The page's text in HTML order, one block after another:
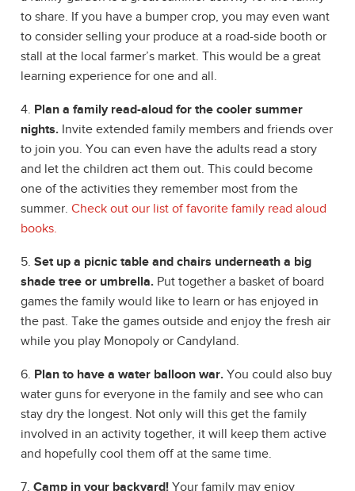
to share. If you have a bumper crop, you may even want
to consider selling your produce at a road-side booth or
stall at the local farmer’s market. This would be a great
learning experience for one and all.
4. Plan a family read-aloud for the cooler summer
nights. Invite extended family members and friends over
to join you. You can even have the adults read a story
and let the children act them out. This could become
one of the activities they remember most from the
summer. Check out our list of favorite family read aloud
books.
5. Set up a picnic table and chairs underneath a big
shade tree or umbrella. Put together a basket of board
games the family would like to learn or has enjoyed in
the past. Take the games outside and enjoy the fresh air
while you play Monopoly or Candyland.
6. Plan to have a water balloon war. You could also buy
water guns for everyone in the family and see who can
stay dry the longest. Not only will this get the family
involved in an activity together, it will keep them active
and hopefully cool them off at the same time.
7. Camp in your backyard! Your family may enjoy